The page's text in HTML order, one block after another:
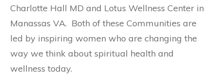
Charlotte Hall MD and Lotus Wellness Center in
Manassas VA. Both of these Communities are
led by inspiring women who are changing the
way we think about spiritual health and
wellness today.